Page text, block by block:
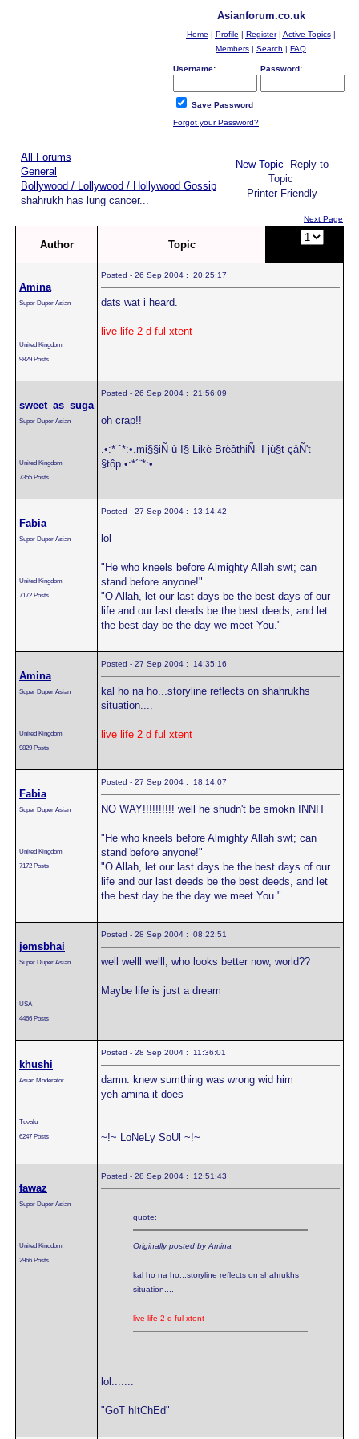
Asianforum.co.uk
Home | Profile | Register| Active Topics|
Members | Search | FAQ
Username: Password:
Save Password
Forgot your Password?
All Forums
General
Bollywood / Lollywood / Hollywood Gossip
shahrukh has lung cancer...
New Topic Reply to
Topic
Printer Friendly
Next Page
Author Topic
Amina
Super Duper Asian
United Kingdom
9829 Posts
Posted - 26 Sep 2004 : 20:25:17
dats wat i heard.
live life 2 d ful xtent
sweet_as_suga
Super Duper Asian
United Kingdom
7355 Posts
Posted - 26 Sep 2004 : 21:56:09
oh crap!!
.•:*¨`*:•.mi§§iÑ ù I§ Likè BrèâthiÑ- I jù§t çâÑ't
§tôp.•:*´¨*:•.
Fabia
Super Duper Asian
United Kingdom
7172 Posts
Posted - 27 Sep 2004 : 13:14:42
lol
"He who kneels before Almighty Allah swt; can
stand before anyone!"
"O Allah, let our last days be the best days of our
life and our last deeds be the best deeds, and let
the best day be the day we meet You."
Amina
Super Duper Asian
United Kingdom
9829 Posts
Posted - 27 Sep 2004 : 14:35:16
kal ho na ho...storyline reflects on shahrukhs
situation....
live life 2 d ful xtent
Fabia
Super Duper Asian
United Kingdom
7172 Posts
Posted - 27 Sep 2004 : 18:14:07
NO WAY!!!!!!!!!! well he shudn't be smokn INNIT
"He who kneels before Almighty Allah swt; can
stand before anyone!"
"O Allah, let our last days be the best days of our
life and our last deeds be the best deeds, and let
the best day be the day we meet You."
jemsbhai
Super Duper Asian
USA
4466 Posts
Posted - 28 Sep 2004 : 08:22:51
well welll welll, who looks better now, world??
Maybe life is just a dream
khushi
Asian Moderator
Tuvalu
6247 Posts
Posted - 28 Sep 2004 : 11:36:01
damn. knew sumthing was wrong wid him
yeh amina it does
~!~ LoNeLy SoUl ~!~
fawaz
Super Duper Asian
United Kingdom
2966 Posts
Posted - 28 Sep 2004 : 12:51:43
quote:
Originally posted by Amina
kal ho na ho...storyline reflects on shahrukhs
situation....
live life 2 d ful xtent
lol.......
"GoT hItChEd"